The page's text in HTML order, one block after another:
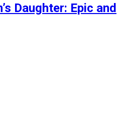
Daughter: Epic and